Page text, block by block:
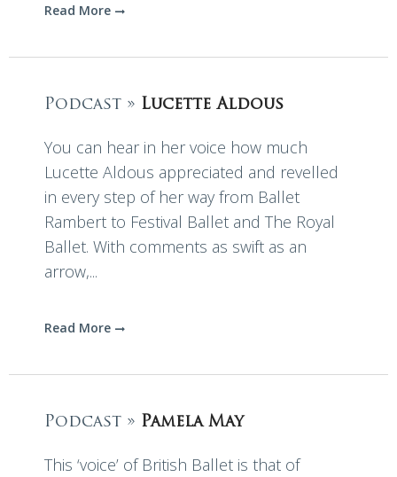
Read More
Podcast » Lucette Aldous
You can hear in her voice how much
Lucette Aldous appreciated and revelled
in every step of her way from Ballet
Rambert to Festival Ballet and The Royal
Ballet. With comments as swift as an
arrow,...
Read More
Podcast » Pamela May
This ‘voice’ of British Ballet is that of